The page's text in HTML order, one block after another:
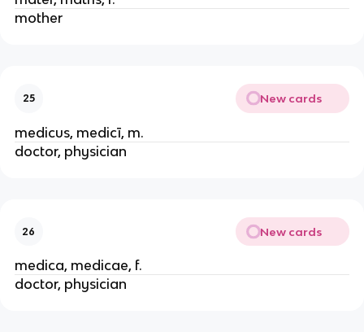
mother
25 New cards
medicus, medicī, m.
doctor, physician
26 New cards
medica, medicae, f.
doctor, physician